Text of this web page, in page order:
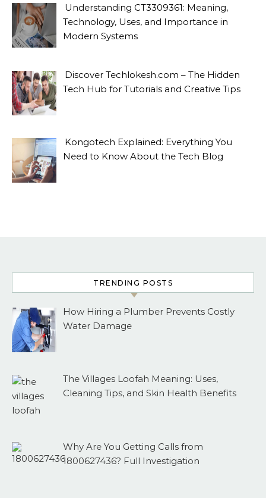
Understanding CT3309361: Meaning,
Technology, Uses, and Importance in
Modern Systems
Discover Techlokesh.com – The Hidden
Tech Hub for Tutorials and Creative Tips
Kongotech Explained: Everything You
Need to Know About the Tech Blog
TRENDING POSTS
How Hiring a Plumber Prevents Costly
Water Damage
The Villages Loofah Meaning: Uses,
Cleaning Tips, and Skin Health Benefits
Why Are You Getting Calls from
1800627436? Full Investigation